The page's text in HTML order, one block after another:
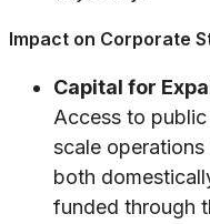
Impact on Corporate
Capital for
Access to
scale
both
funded through